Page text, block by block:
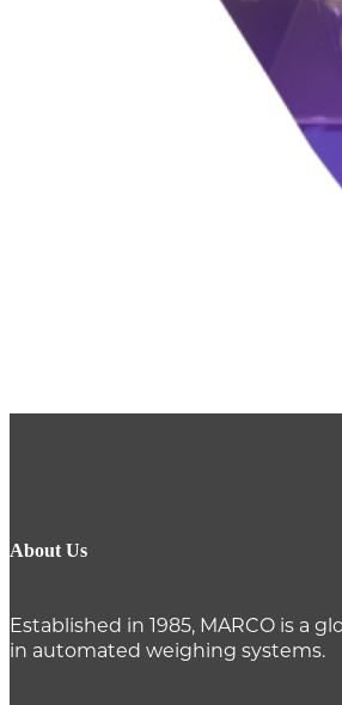
About Us
Established in 1985, MARCO is a
in automated weighing systems.